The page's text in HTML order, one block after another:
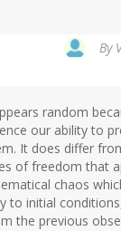
By
random
our ability to
It does differ
of freedom that
chaos
to initial
the previous